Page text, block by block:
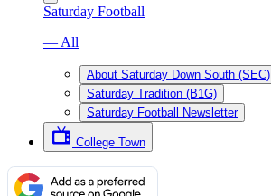
Saturday Football
— All
About Saturday Down South (SEC)
Saturday Tradition (B1G)
Saturday Football Newsletter
College Town